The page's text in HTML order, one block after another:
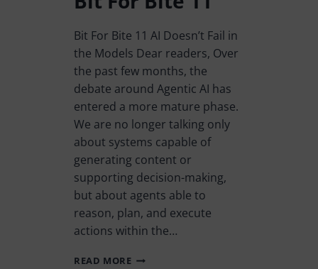
Bit For Bite 11 AI Doesn’t Fail in
the Models Dear readers, Over
the past few months, the
debate around Agentic AI has
entered a more mature phase.
We are no longer talking only
about systems capable of
generating content or
supporting decision-making,
but about agents able to
reason, plan, and execute
actions within the…
READ MORE